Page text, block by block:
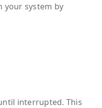
your system by
interrupted. This